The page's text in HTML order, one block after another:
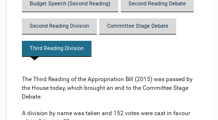
Budget Speech (Second Reading) Second Reading Debate
Second Reading Division Committee Stage Debate
Third Reading Division
The Third Reading of the Appropriation Bill (2015) was passed by
the House today, which brought an end to the Committee Stage
Debate.
A division by name was taken and 152 votes were cast in favour